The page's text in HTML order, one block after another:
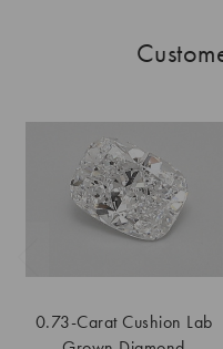
0.73-Carat Cushion Lab